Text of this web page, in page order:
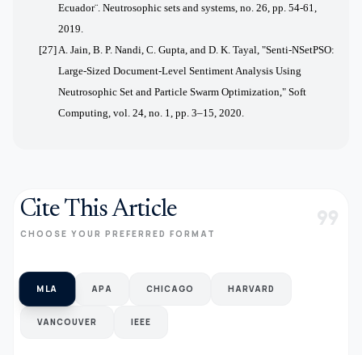
Ecuador¨. Neutrosophic sets and systems, no. 26, pp. 54-61,
2019.
[27] A. Jain, B. P. Nandi, C. Gupta, and D. K. Tayal, "Senti-NSetPSO:
Large-Sized Document-Level Sentiment Analysis Using
Neutrosophic Set and Particle Swarm Optimization," Soft
Computing, vol. 24, no. 1, pp. 3–15, 2020.
Cite This Article
CHOOSE YOUR PREFERRED FORMAT format_quote
MLA APA CHICAGO HARVARD
VANCOUVER IEEE